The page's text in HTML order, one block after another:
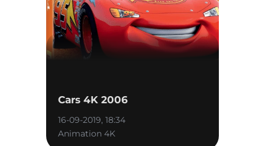
Cars 4K 2006
16-09-2019, 18:34
Animation 4K